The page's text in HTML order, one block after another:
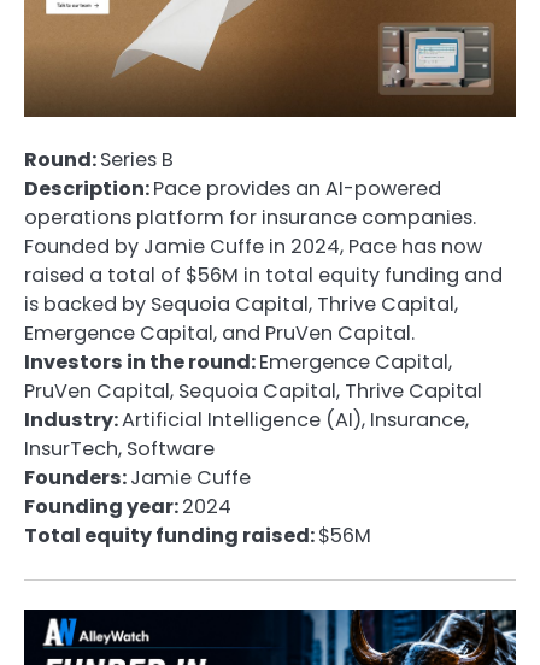
Round:Series B
Description:Pace provides an AI-powered
operations platform for insurance companies.
Founded by Jamie Cuffe in 2024, Pace has now
raised a total of $56M in total equity funding and
is backed by Sequoia Capital, Thrive Capital,
Emergence Capital, and PruVen Capital.
Investors in the round:Emergence Capital,
PruVen Capital, Sequoia Capital, Thrive Capital
Industry:Artificial Intelligence (AI), Insurance,
InsurTech, Software
Founders:Jamie Cuffe
Founding year:2024
Total equity funding raised:$56M